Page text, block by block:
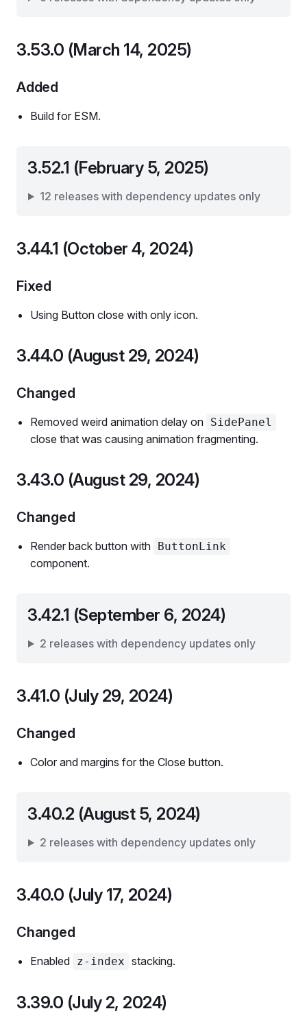
3.53.0 (March 14, 2025)
Added
Build for ESM.
3.52.1 (February 5, 2025)
12 releases with dependency updates only
3.44.1 (October 4, 2024)
Fixed
Using Button close with only icon.
3.44.0 (August 29, 2024)
Changed
Removed weird animation delay on SidePanel
close that was causing animation fragmenting.
3.43.0 (August 29, 2024)
Changed
Render back button with ButtonLink
component.
3.42.1 (September 6, 2024)
2 releases with dependency updates only
3.41.0 (July 29, 2024)
Changed
Color and margins for the Close button.
3.40.2 (August 5, 2024)
2 releases with dependency updates only
3.40.0 (July 17, 2024)
Changed
Enabled z-index stacking.
3.39.0 (July 2, 2024)